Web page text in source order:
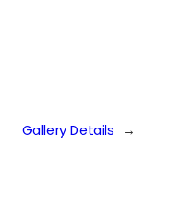
Gallery Details →